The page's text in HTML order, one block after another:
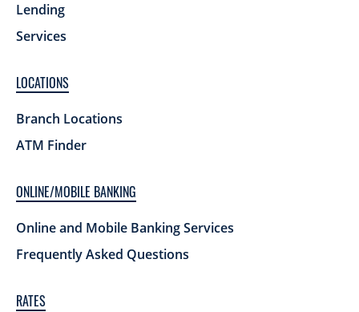
Lending
Services
LOCATIONS
Branch Locations
ATM Finder
ONLINE/MOBILE BANKING
Online and Mobile Banking Services
Frequently Asked Questions
RATES